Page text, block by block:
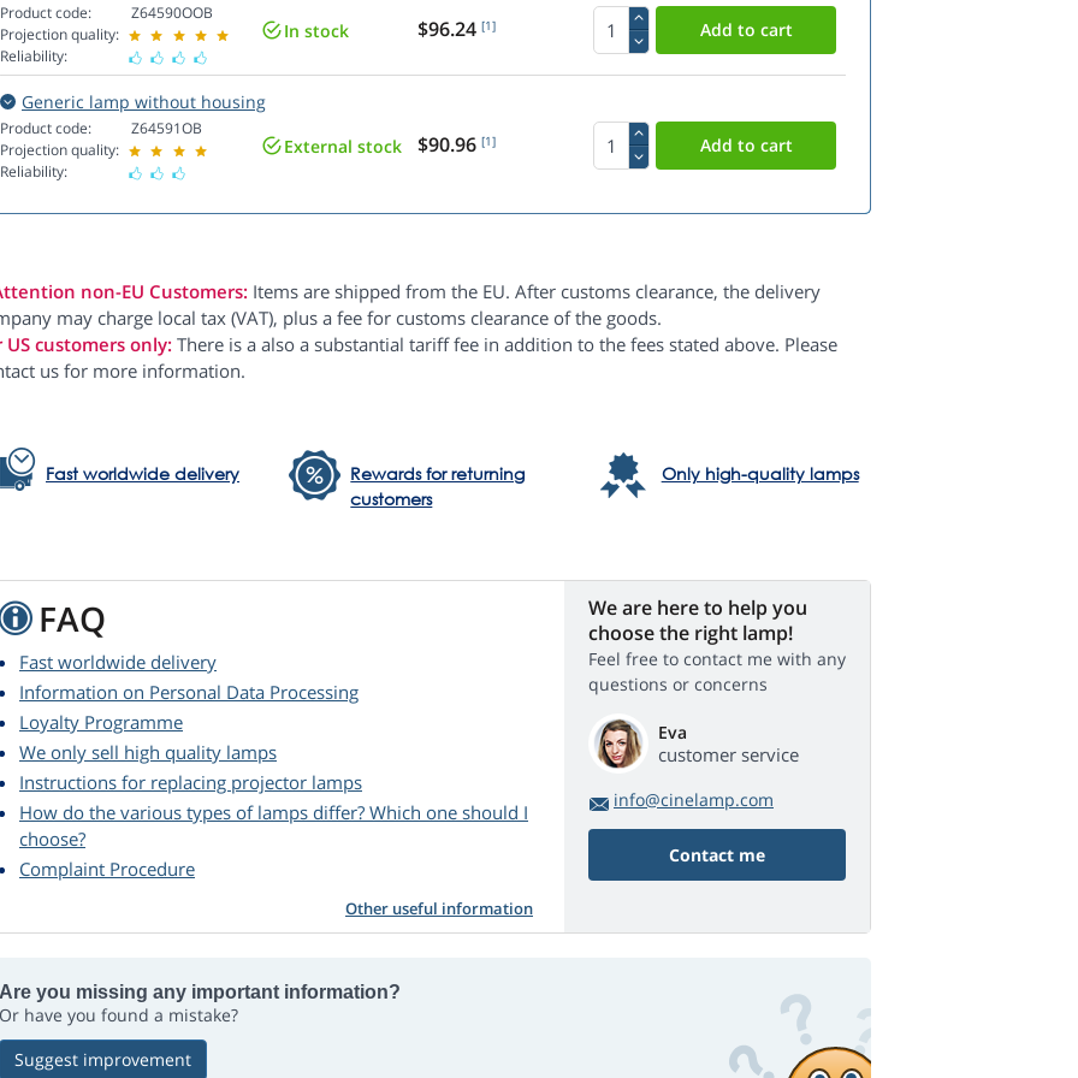
Product code:
Projection quality:
Reliability:
Z64590OOB
In stock $96.24 [1]
Generic lamp without housing
Product code:
Projection quality:
Reliability:
Z64591OB
External stock $90.96 [1]
non-EU Customers: Items are shipped from the EU. After customs clearance, the delivery
may charge local tax (VAT), plus a fee for customs clearance of the goods.
US customers only: There is a also a substantial tariff fee in addition to the fees stated above. Please
us for more information.
Fast worldwide delivery
Rewards for returning
customers
Only high-quality lamps
FAQ
Fast worldwide delivery
Information on Personal Data Processing
Loyalty Programme
We only sell high quality lamps
Instructions for replacing projector lamps
How do the various types of lamps differ? Which one should I
choose?
Complaint Procedure
Other useful information
We are here to help you
choose the right lamp!
Feel free to contact me with any
questions or concerns
Eva
customer service
info@cinelamp.com
Contact me
Are you missing any important information?
Or have you found a mistake?
Suggest improvement